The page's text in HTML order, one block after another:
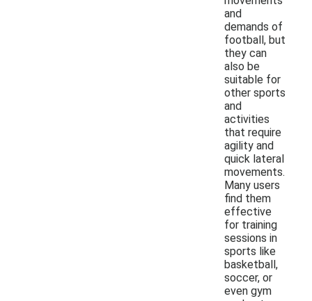
and
demands of
football, but
they can
also be
suitable for
other sports
and
activities
that require
agility and
quick lateral
movements.
Many users
find them
effective
for training
sessions in
sports like
basketball,
soccer, or
even gym